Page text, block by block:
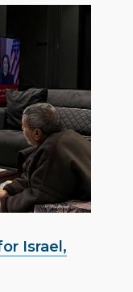
Israel,